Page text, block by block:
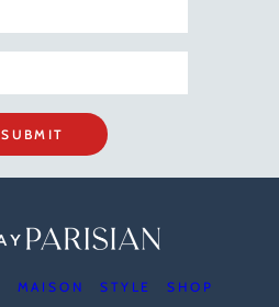
SUBMIT
MAISON STYLE
SHOP